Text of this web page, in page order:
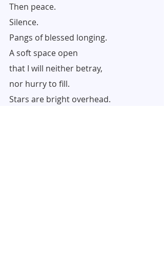
Then peace.
Silence.
Pangs of blessed longing.
A soft space open
that I will neither betray,
nor hurry to fill.
Stars are bright overhead.